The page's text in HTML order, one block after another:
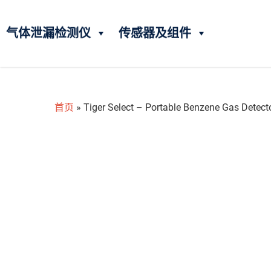
气体泄漏检测仪 传感器及组件
首页 » Tiger Select – Portable Benzene Gas